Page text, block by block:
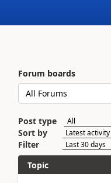
Forum boards
Post type
Sort by
Filter
Topic